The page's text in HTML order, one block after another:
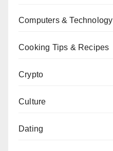
Computers & Technology
Cooking Tips & Recipes
Crypto
Culture
Dating